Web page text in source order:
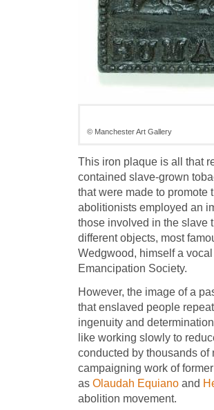
© Manchester Art Gallery
This iron plaque is all that
contained slave-grown
that were made to promote
abolitionists employed an
those involved in the slave
different objects, most
Wedgwood, himself a
Emancipation Society.
However, the image of a
that enslaved people
ingenuity and
like working slowly to
conducted by thousands
campaigning work of
as Olaudah Equiano and
abolition movement.